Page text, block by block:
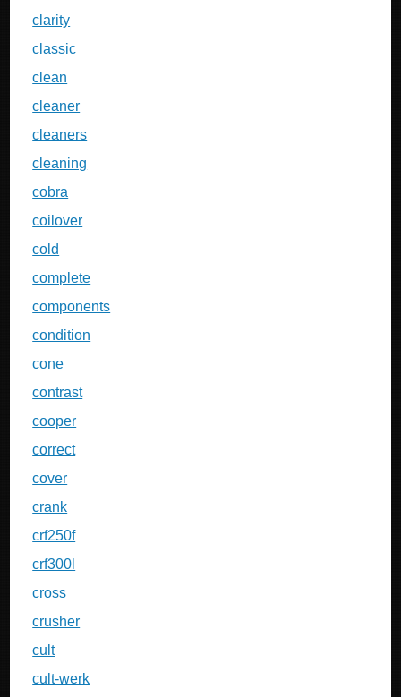
clarity
classic
clean
cleaner
cleaners
cleaning
cobra
coilover
cold
complete
components
condition
cone
contrast
cooper
correct
cover
crank
crf250f
crf300l
cross
crusher
cult
cult-werk